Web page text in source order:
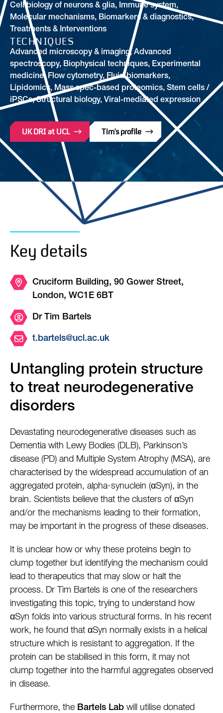
Cell biology of neurons & glia, Immune system,
Molecular mechanisms, Biomarkers & diagnostics,
Treatments & Interventions
TECHNIQUES
Advanced microscopy & imaging, Advanced
spectroscopy, Biophysical techniques, Experimental
medicine, Flow cytometry, Fluid biomarkers,
Lipidomics, Mass spec-based proteomics, Stem cells /
iPSCs, Structural biology, Viral-mediated expression
UK DRI at UCL Tim's profile
Key details
Cruciform Building, 90 Gower Street,
London, WC1E 6BT
Dr Tim Bartels
t.bartels@ucl.ac.uk
Untangling protein structure
to treat neurodegenerative
disorders
Devastating neurodegenerative diseases such as
Dementia with Lewy Bodies (DLB), Parkinson’s
disease (PD) and Multiple System Atrophy (MSA), are
characterised by the widespread accumulation of an
aggregated protein, alpha-synuclein (αSyn), in the
brain. Scientists believe that the clusters of αSyn
and/or the mechanisms leading to their formation,
may be important in the progress of these diseases.
It is unclear how or why these proteins begin to
clump together but identifying the mechanism could
lead to therapeutics that may slow or halt the
process. Dr Tim Bartels is one of the researchers
investigating this topic, trying to understand how
αSyn folds into various structural forms. In his recent
work, he found that αSyn normally exists in a helical
structure which is resistant to aggregation. If the
protein can be stabilised in this form, it may not
clump together into the harmful aggregates observed
in disease.
Furthermore, the Bartels Lab will utilise donated